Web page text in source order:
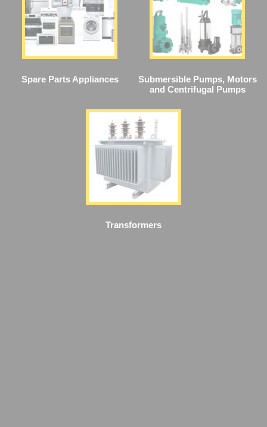
Spare Parts Appliances
Submersible Pumps, Motors
and Centrifugal Pumps
Transformers